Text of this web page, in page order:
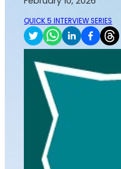
QUICK 5 INTERVIEW SERIES